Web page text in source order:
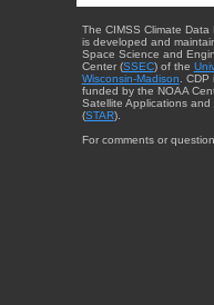
The CIMSS Climate Data
is developed and
Space Science and
Center (SSEC) of the
Wisconsin-Madison .
funded by the NOAA
Satellite Applications and
(STAR).
For comments or